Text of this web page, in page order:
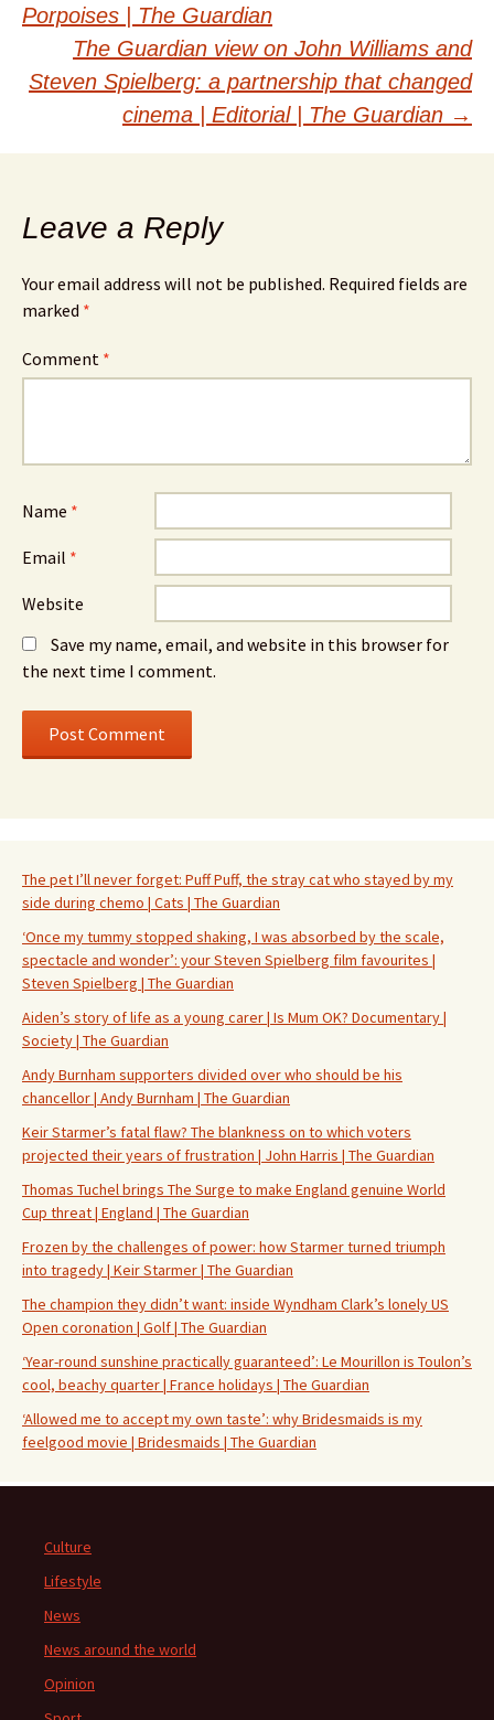
navigation
Porpoises | The Guardian
The Guardian view on John Williams and
Steven Spielberg: a partnership that changed
cinema | Editorial | The Guardian →
Leave a Reply
Your email address will not be published. Required fields are
marked *
Comment *
Name *
Email *
Website
Save my name, email, and website in this browser for
the next time I comment.
The pet I’ll never forget: Puff Puff, the stray cat who stayed by my
side during chemo | Cats | The Guardian
‘Once my tummy stopped shaking, I was absorbed by the scale,
spectacle and wonder’: your Steven Spielberg film favourites |
Steven Spielberg | The Guardian
Aiden’s story of life as a young carer | Is Mum OK? Documentary |
Society | The Guardian
Andy Burnham supporters divided over who should be his
chancellor | Andy Burnham | The Guardian
Keir Starmer’s fatal flaw? The blankness on to which voters
projected their years of frustration | John Harris | The Guardian
Thomas Tuchel brings The Surge to make England genuine World
Cup threat | England | The Guardian
Frozen by the challenges of power: how Starmer turned triumph
into tragedy | Keir Starmer | The Guardian
The champion they didn’t want: inside Wyndham Clark’s lonely US
Open coronation | Golf | The Guardian
‘Year-round sunshine practically guaranteed’: Le Mourillon is Toulon’s
cool, beachy quarter | France holidays | The Guardian
‘Allowed me to accept my own taste’: why Bridesmaids is my
feelgood movie | Bridesmaids | The Guardian
Culture
Lifestyle
News
News around the world
Opinion